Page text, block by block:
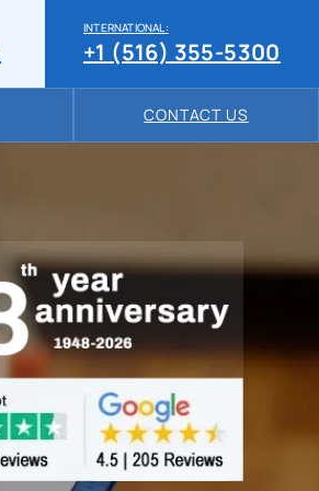
INTERNATIONAL:
+1 (516) 355-5300
CONTACT US